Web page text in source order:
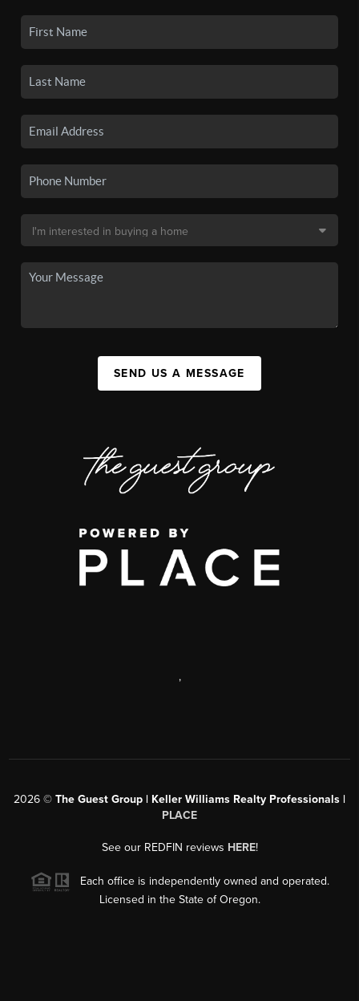
SEND US A MESSAGE
,
2026 © The Guest Group | Keller Williams Realty Professionals |
PLACE
See our REDFIN reviews HERE!
Each office is independently owned and operated.
Licensed in the State of Oregon.